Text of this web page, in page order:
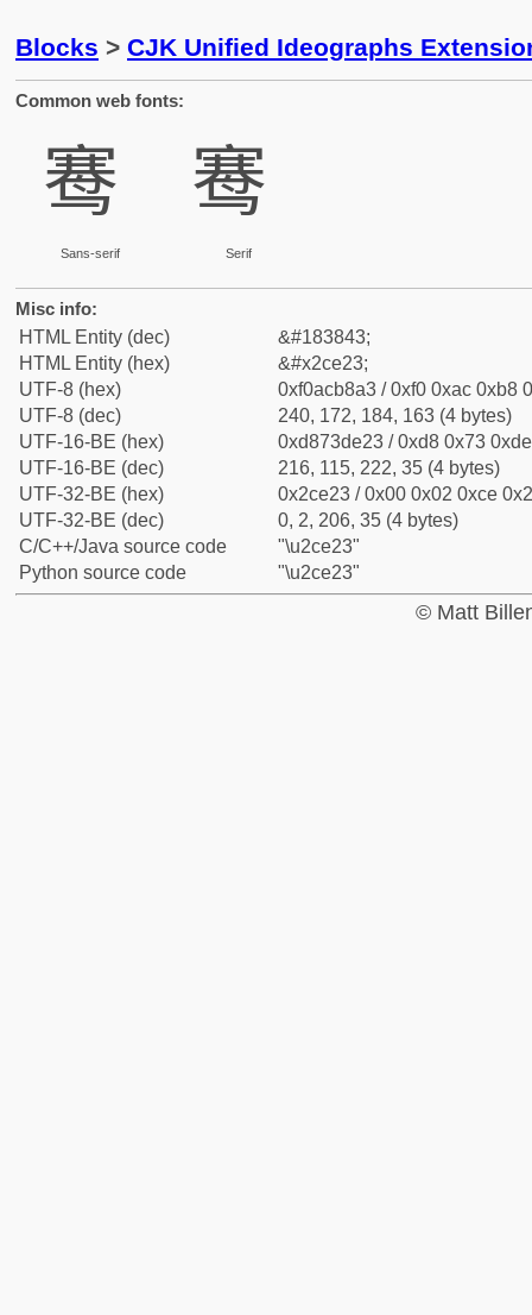
Blocks > CJK Unified Ideographs
Common web fonts:
𬸣
Sans-serif
𬸣
Serif
Misc info:
HTML Entity (dec)
&#183843;
HTML Entity (hex)
&#x2ce23;
UTF-8 (hex)
0xf0acb8a3 / 0xf0 0xac 0xb8
UTF-8 (dec)
240, 172, 184, 163 (4 bytes)
UTF-16-BE (hex)
0xd873de23 / 0xd8 0x73
UTF-16-BE (dec)
216, 115, 222, 35 (4 bytes)
UTF-32-BE (hex)
0x2ce23 / 0x00 0x02 0xce
UTF-32-BE (dec)
0, 2, 206, 35 (4 bytes)
C/C++/Java source code
"\u2ce23"
Python source code
"\u2ce23"
© Matt